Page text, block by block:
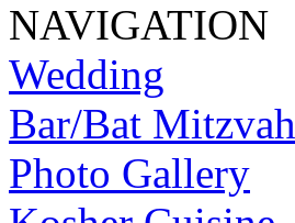
NAVIGATION
Wedding
Bar/Bat Mitzvah
Photo Gallery